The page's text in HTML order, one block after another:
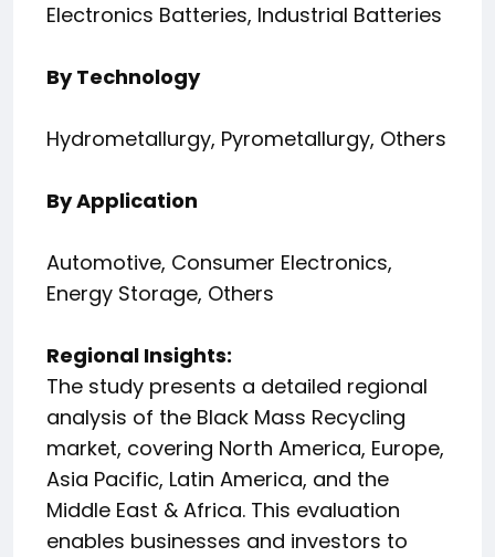
Electronics Batteries, Industrial Batteries
By Technology
Hydrometallurgy, Pyrometallurgy, Others
By Application
Automotive, Consumer Electronics,
Energy Storage, Others
Regional Insights:
The study presents a detailed regional
analysis of the Black Mass Recycling
market, covering North America, Europe,
Asia Pacific, Latin America, and the
Middle East & Africa. This evaluation
enables businesses and investors to